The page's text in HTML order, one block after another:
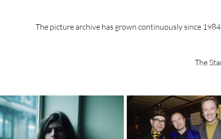
The picture archive has grown continuously since
The